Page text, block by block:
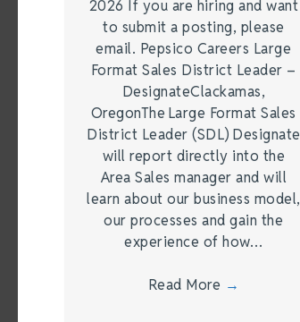
2026 If you are hiring and want
to submit a posting, please
email. Pepsico Careers Large
Format Sales District Leader –
DesignateClackamas,
OregonThe Large Format Sales
District Leader (SDL) Designate
will report directly into the
Area Sales manager and will
learn about our business model,
our processes and gain the
experience of how…
Read More →